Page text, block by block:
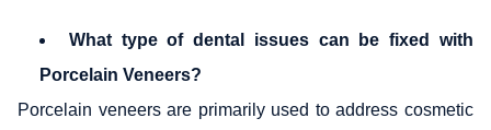
What type of dental issues can be fixed with
Porcelain Veneers?
Porcelain veneers are primarily used to address cosmetic